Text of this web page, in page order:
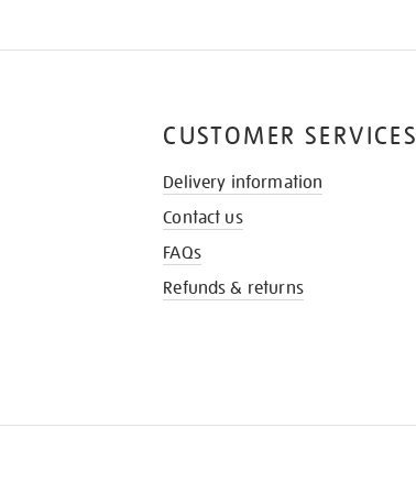
CUSTOMER SERVICES
Delivery information
Contact us
FAQs
Refunds & returns